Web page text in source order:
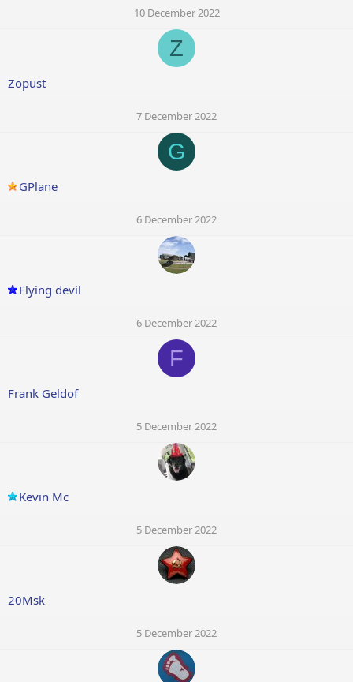
10 December 2022
Z
Zopust
7 December 2022
G
GPlane
6 December 2022
Flying devil
6 December 2022
F
Frank Geldof
5 December 2022
Kevin Mc
5 December 2022
20Msk
5 December 2022